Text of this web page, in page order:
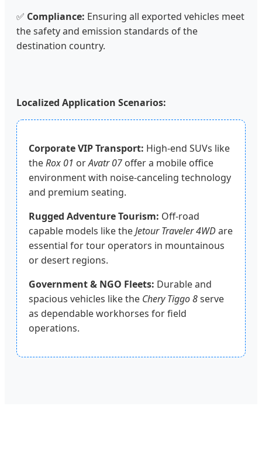
✅ Compliance: Ensuring all exported vehicles meet
the safety and emission standards of the
destination country.
Localized Application Scenarios:
Corporate VIP Transport: High-end SUVs like
theRox 01 orAvatr 07 offer a mobile office
environment with noise-canceling technology
and premium seating.
Rugged Adventure Tourism: Off-road
capable models like theJetour Traveler 4WDare
essential for tour operators in mountainous
or desert regions.
Government & NGO Fleets: Durable and
spacious vehicles like the Chery Tiggo 8serve
as dependable workhorses for field
operations.